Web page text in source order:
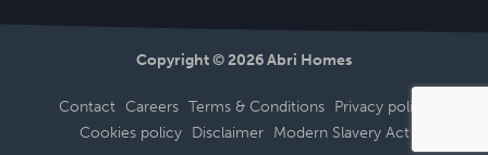
Copyright © 2026 Abri Homes
Contact Careers Terms & Conditions Privacy policy
Cookies policy
Disclaimer Modern Slavery Act